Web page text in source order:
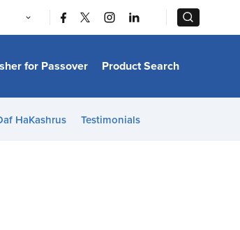
for Passover Product Search
HaKashrus Testimonials